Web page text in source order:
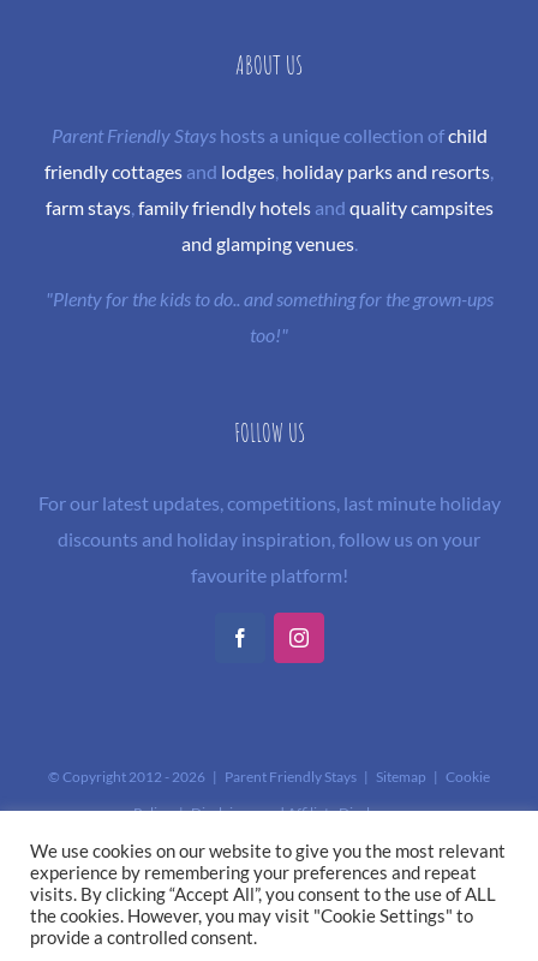
ABOUT US
Parent Friendly Stayshosts a unique collection ofchild
friendly cottages and lodges, holiday parks and resorts,
farm stays, family friendly hotelsand quality campsites
and glamping venues.
"Plenty for the kids to do.. and something for the grown-ups
too!"
FOLLOW US
For our latest updates, competitions, last minute holiday
discounts and holiday inspiration, follow us on your
favourite platform!
FacebookInstagram
© Copyright 2012 - 2026 | Parent Friendly Stays | Sitemap | Cookie
Policy|Disclaimer and Affiliate Disclosure
This site is protected by reCAPTCHA and the GooglePrivacy Policyand
Terms of Serviceapply.
We use cookies on our website to give you the most relevant
experience by remembering your preferences and repeat
visits. By clicking “Accept All”, you consent to the use of ALL
the cookies. However, you may visit "Cookie Settings" to
provide a controlled consent.